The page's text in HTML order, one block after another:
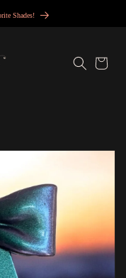
Shades!
Cart